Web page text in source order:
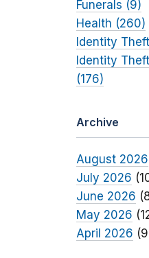
Funerals (9)
Health (260)
Identity
Identity
(176)
Archive
August 2026
July 2026
June 2026
May 2026
April 2026